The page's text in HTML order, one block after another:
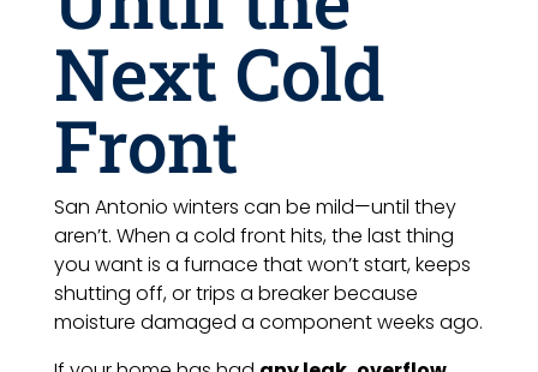
Next Cold
Front
San Antonio winters can be mild—until they
aren’t. When a cold front hits, the last thing
you want is a furnace that won’t start, keeps
shutting off, or trips a breaker because
moisture damaged a component weeks ago.